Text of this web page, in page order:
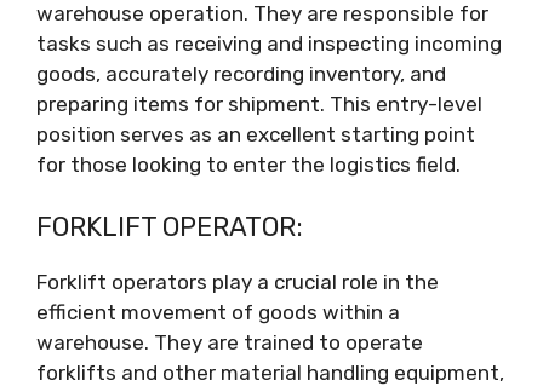
warehouse operation. They are responsible for
tasks such as receiving and inspecting incoming
goods, accurately recording inventory, and
preparing items for shipment. This entry-level
position serves as an excellent starting point
for those looking to enter the logistics field.
FORKLIFT OPERATOR:
Forklift operators play a crucial role in the
efficient movement of goods within a
warehouse. They are trained to operate
forklifts and other material handling equipment,